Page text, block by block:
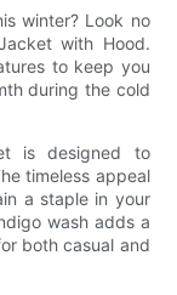
winter? Look no
with Hood.
to keep you
during the cold
is designed to
timeless appeal
a staple in your
wash adds a
both casual and